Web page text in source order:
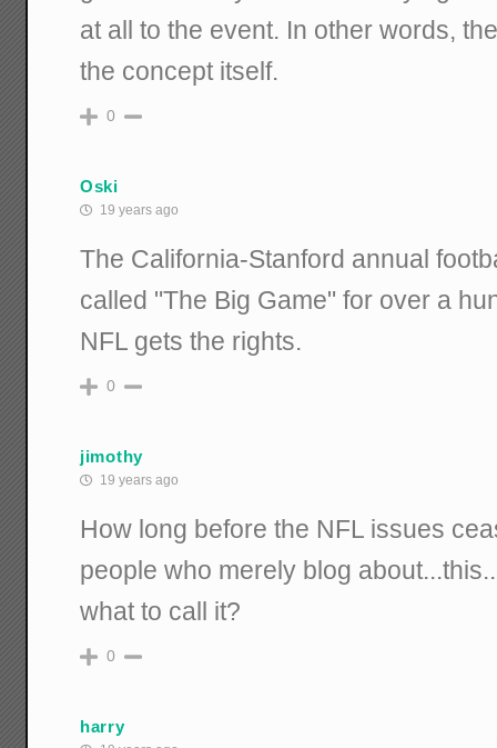
at all to the event. In other words,
the concept itself.
0
Oski
19 years ago
The California-Stanford annual
called "The Big Game" for over a
NFL gets the rights.
0
jimothy
19 years ago
How long before the NFL issues
people who merely blog
what to call it?
0
harry